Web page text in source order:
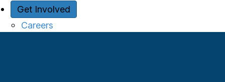
Get Involved
Careers